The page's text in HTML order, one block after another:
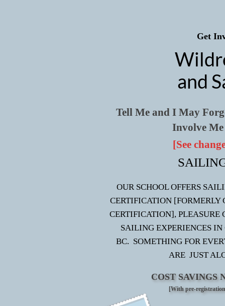
Get
and
Tell Me and I May
Involve
[See
OUR SCHOOL OFFERS
CERTIFICATION
CERTIFICATION], PLEASURE
SAILING EXPERIENCES IN
BC. SOMETHING FOR
ARE JUST
COST SAVINGS
[With pre-